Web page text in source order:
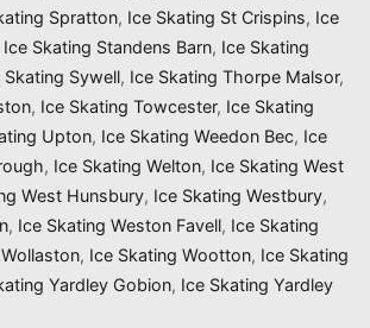
Spratton, Ice Skating St Crispins, Ice
Ice Skating Standens Barn, Ice Skating
Skating Sywell, Ice Skating Thorpe Malsor,
, Ice Skating Towcester, Ice Skating
Upton, Ice Skating Weedon Bec, Ice
, Ice Skating Welton, Ice Skating West
West Hunsbury, Ice Skating Westbury,
, Ice Skating Weston Favell, Ice Skating
, Ice Skating Wootton, Ice Skating
Yardley Gobion, Ice Skating Yardley